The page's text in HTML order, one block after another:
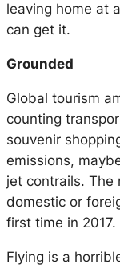
leaving home at
can get it.
Grounded
Global tourism
counting
souvenir
emissions,
jet contrails. The
domestic or
first time in 2017.
Flying is a